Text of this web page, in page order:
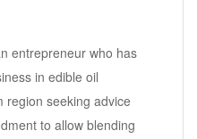
entrepreneur who has
in edible oil
region seeking advice
to allow blending